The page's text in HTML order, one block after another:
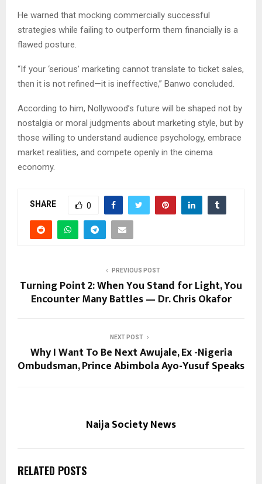
He warned that mocking commercially successful
strategies while failing to outperform them financially is a
flawed posture.
“If your ‘serious’ marketing cannot translate to ticket sales,
then it is not refined—it is ineffective,” Banwo concluded.
According to him, Nollywood’s future will be shaped not by
nostalgia or moral judgments about marketing style, but by
those willing to understand audience psychology, embrace
market realities, and compete openly in the cinema
economy.
SHARE 0
PREVIOUS POST
Turning Point 2: When You Stand for Light, You
Encounter Many Battles — Dr. Chris Okafor
NEXT POST
Why I Want To Be Next Awujale, Ex -Nigeria
Ombudsman, Prince Abimbola Ayo-Yusuf Speaks
Naija Society News
RELATED POSTS